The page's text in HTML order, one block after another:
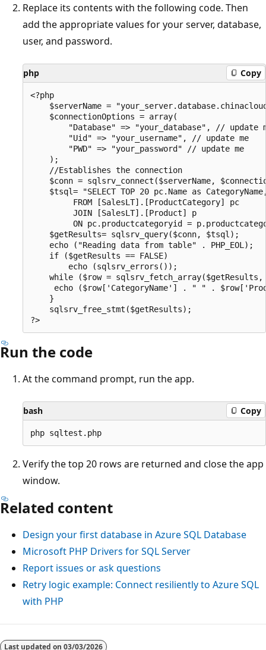
Replace its contents with the following code. Then
add the appropriate values for your server, database,
user, and password.
php Copy
<?php
$serverName =
    $connectionOptions = array(
"Database" => "your_database", // update
        "Uid" => "your_username", // update me
        "PWD" => "your_password" // update me
    );
    //Establishes the connection
$conn = sqlsrv_connect($serverName,
$tsql= "SELECT TOP 20 pc.Name as
         FROM [SalesLT].[ProductCategory] pc
         JOIN [SalesLT].[Product] p
ON pc.productcategoryid =
    $getResults= sqlsrv_query($conn, $tsql);
    echo ("Reading data from table" . PHP_EOL);
    if ($getResults == FALSE)
        echo (sqlsrv_errors());
while ($row =
echo ($row['CategoryName'] . " " .
    }
    sqlsrv_free_stmt($getResults);
Run the code
At the command prompt, run the app.
bash Copy
Verify the top 20 rows are returned and close the app
window.
Related content
Design your first database in Azure SQL Database
Microsoft PHP Drivers for SQL Server
Report issues or ask questions
Retry logic example: Connect resiliently to Azure SQL
with PHP
Last updated on 03/03/2026